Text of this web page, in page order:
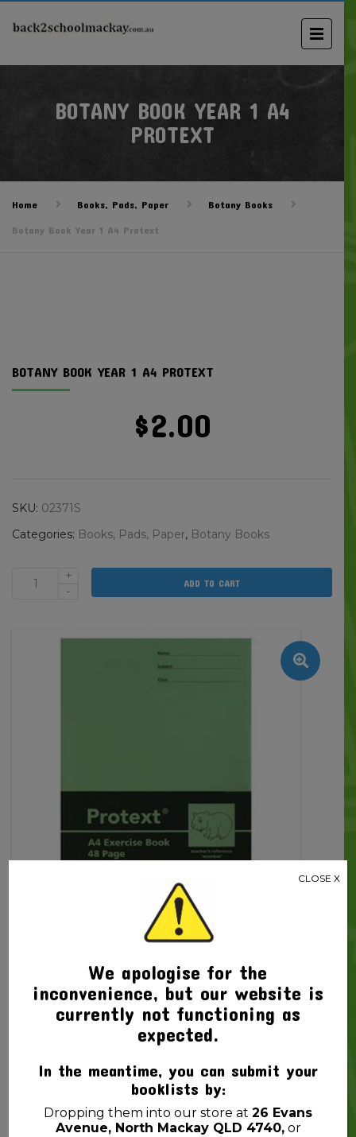
BOTANY BOOK YEAR 1 A4
PROTEXT
Home Books, Pads, Paper
Botany Books
Botany Book Year 1 A4 Protext
BOTANY BOOK YEAR 1 A4 PROTEXT
$2.00
SKU: 02371S
Categories: Books, Pads, Paper, Botany Books
Botany
+
-
ADD TO CART
Related productsWe apologise for the
inconvenience, but our website is
currently not functioning as
expected.
In the meantime, you can submit your
booklists by:
Dropping them into our store at 26 Evans
Avenue, North Mackay QLD 4740,or
CLOSE X